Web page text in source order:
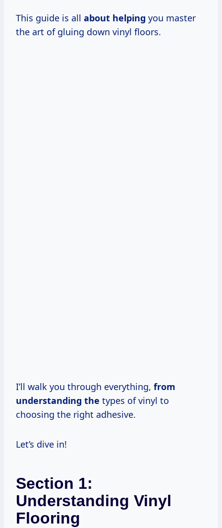
This guide is all about helping you master
the art of gluing down vinyl floors.
I’ll walk you through everything, from
understanding the types of vinyl to
choosing the right adhesive.
Let’s dive in!
Section 1:
Understanding Vinyl
Flooring